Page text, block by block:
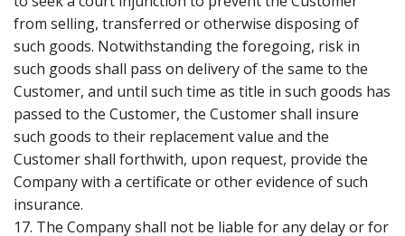
from selling, transferred or otherwise disposing of
such goods. Notwithstanding the foregoing, risk in
such goods shall pass on delivery of the same to the
Customer, and until such time as title in such goods has
passed to the Customer, the Customer shall insure
such goods to their replacement value and the
Customer shall forthwith, upon request, provide the
Company with a certificate or other evidence of such
insurance.
17. The Company shall not be liable for any delay or for